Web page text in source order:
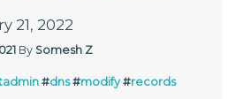
21, 2022
By Somesh Z
#dns #modify #records